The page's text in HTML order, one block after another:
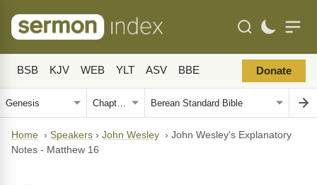
BSB KJV WEB YLT ASV BBE Donate
Home › Speakers › John Wesley › John Wesley's Explanatory
Notes - Matthew 16